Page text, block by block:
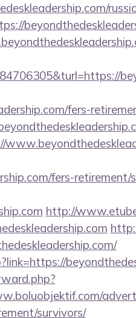
fers-
fers-retirement/
http://
survivors/